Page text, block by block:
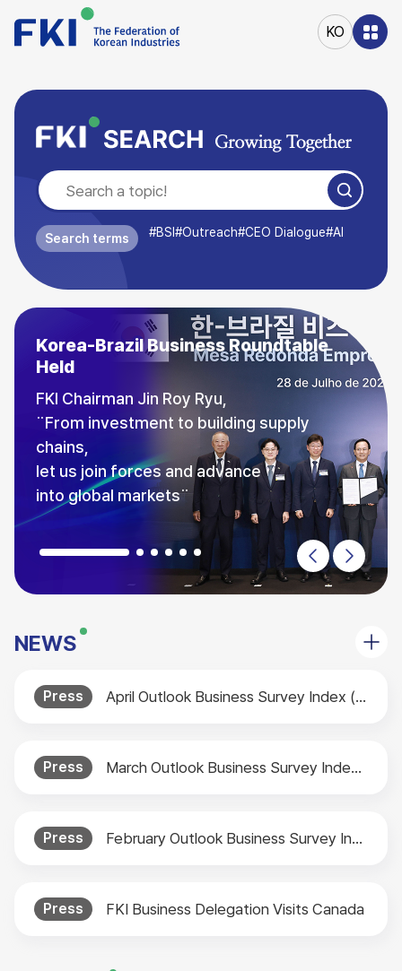
바로가기
주메뉴
KO
Search terms #BSI #Outreach#CEO Dialogue#AI
August Outlook Business Survey
Index (BSI) (89.9)
NEWS
Press April Outlook Business Survey Index (BSI) Released
Press March Outlook Business Survey Index (BSI) Released
Press February Outlook Business Survey Index (BSI) Released
Press FKI Business Delegation Visits Canada